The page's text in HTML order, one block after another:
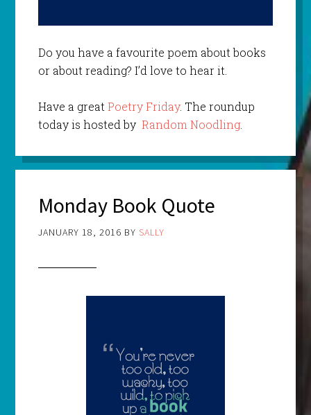
Do you have a favourite poem about books
or about reading? I’d love to hear it.
Have a great Poetry Friday. The roundup
today is hosted by Random Noodling.
Monday Book Quote
JANUARY 18, 2016 BY SALLY